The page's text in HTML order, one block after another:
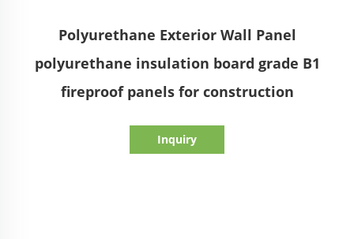
Polyurethane Exterior Wall Panel
polyurethane insulation board grade B1
fireproof panels for construction
Inquiry